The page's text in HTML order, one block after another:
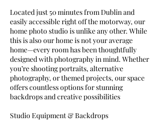
Located just 50 minutes from Dublin and
easily accessible right off the motorway, our
home photo studio is unlike any other. While
this is also our home is not your average
home—every room has been thoughtfully
designed with photography in mind. Whether
you’re shooting portraits, alternative
photography, or themed projects, our space
offers countless options for stunning
backdrops and creative possibilities
Studio Equipment & Backdrops